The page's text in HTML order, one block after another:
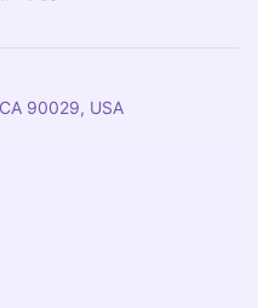
90029, USA